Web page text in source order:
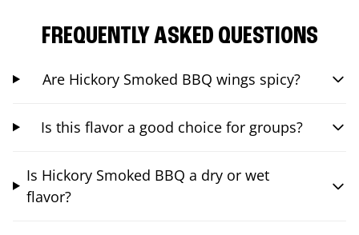
FREQUENTLY ASKED QUESTIONS
Are Hickory Smoked BBQ wings spicy?
Is this flavor a good choice for groups?
Is Hickory Smoked BBQ a dry or wet
flavor?